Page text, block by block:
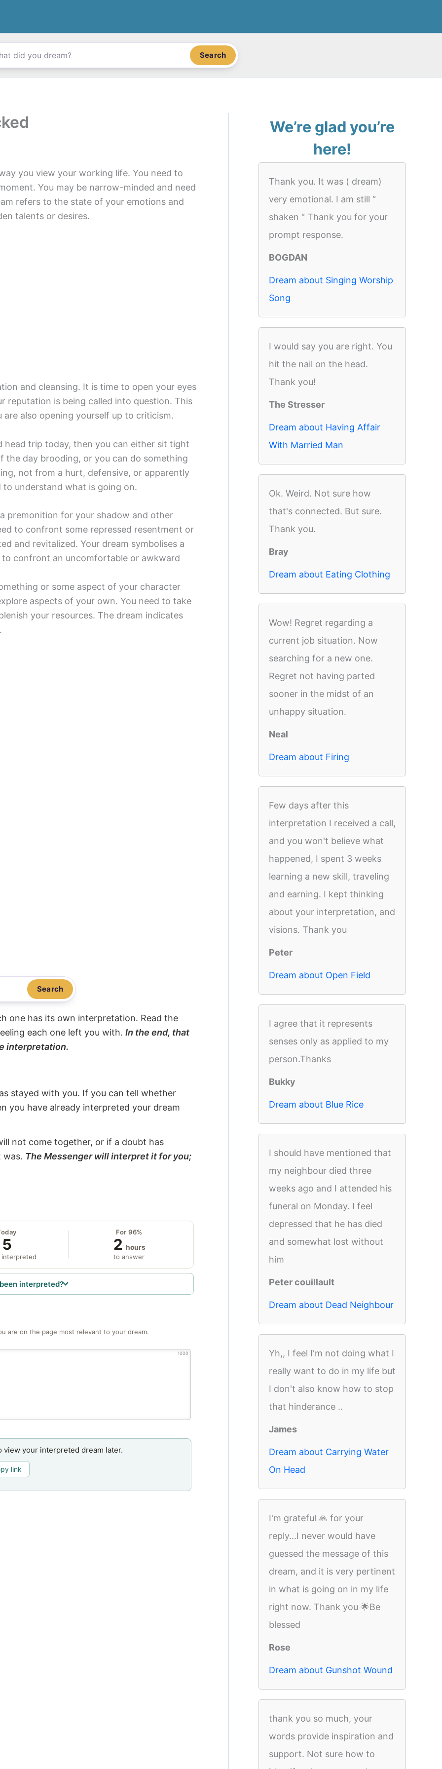
Search
you view your working life. You need to
You may be narrow-minded and need
refers to the state of your emotions and
talents or desires.
and cleansing. It is time to open your eyes
reputation is being called into question. This
also opening yourself up to criticism.
head trip today, then you can either sit tight
the day brooding, or you can do something
not from a hurt, defensive, or apparently
understand what is going on.
premonition for your shadow and other
to confront some repressed resentment or
and revitalized. Your dream symbolises a
confront an uncomfortable or awkward
or some aspect of your character
aspects of your own. You need to take
your resources. The dream indicates
Search
one has its own interpretation. Read the
each one left you with. In the end, that
interpretation.
stayed with you. If you can tell whether
you have already interpreted your dream
not come together, or if a doubt has
was. The Messenger will interpret it for you;
5
interpreted
For 96%
2 hours
to answer
interpreted?
are on the page most relevant to your dream.
1000
view your interpreted dream later.
link
We’re glad you’re
here!
Thank you. It was ( dream)
very emotional. I am still “
shaken “ Thank you for your
prompt response.
BOGDAN
Dream about Singing Worship
Song
I would say you are right. You
hit the nail on the head.
Thank you!
The Stresser
Dream about Having Affair
With Married Man
Ok. Weird. Not sure how
that's connected. But sure.
Thank you.
Bray
Dream about Eating Clothing
Wow! Regret regarding a
current job situation. Now
searching for a new one.
Regret not having parted
sooner in the midst of an
unhappy situation.
Neal
Dream about Firing
Few days after this
interpretation I received a call,
and you won't believe what
happened, I spent 3 weeks
learning a new skill, traveling
and earning. I kept thinking
about your interpretation, and
visions. Thank you
Peter
Dream about Open Field
I agree that it represents
senses only as applied to my
person.Thanks
Bukky
Dream about Blue Rice
I should have mentioned that
my neighbour died three
weeks ago and I attended his
funeral on Monday. I feel
depressed that he has died
and somewhat lost without
him
Peter couillault
Dream about Dead Neighbour
Yh,, I feel I'm not doing what I
really want to do in my life but
I don't also know how to stop
that hinderance ..
James
Dream about Carrying Water
On Head
I'm grateful 🙏 for your
reply...I never would have
guessed the message of this
dream, and it is very pertinent
in what is going on in my life
right now. Thank you 🌟Be
blessed
Rose
Dream about Gunshot Wound
thank you so much, your
words provide inspiration and
support. Not sure how to